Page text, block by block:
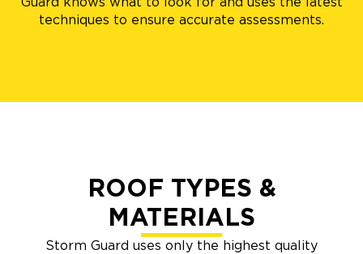
Guard knows what to look for and uses the latest
techniques to ensure accurate assessments.
ROOF TYPES &
MATERIALS
Storm Guard uses only the highest quality